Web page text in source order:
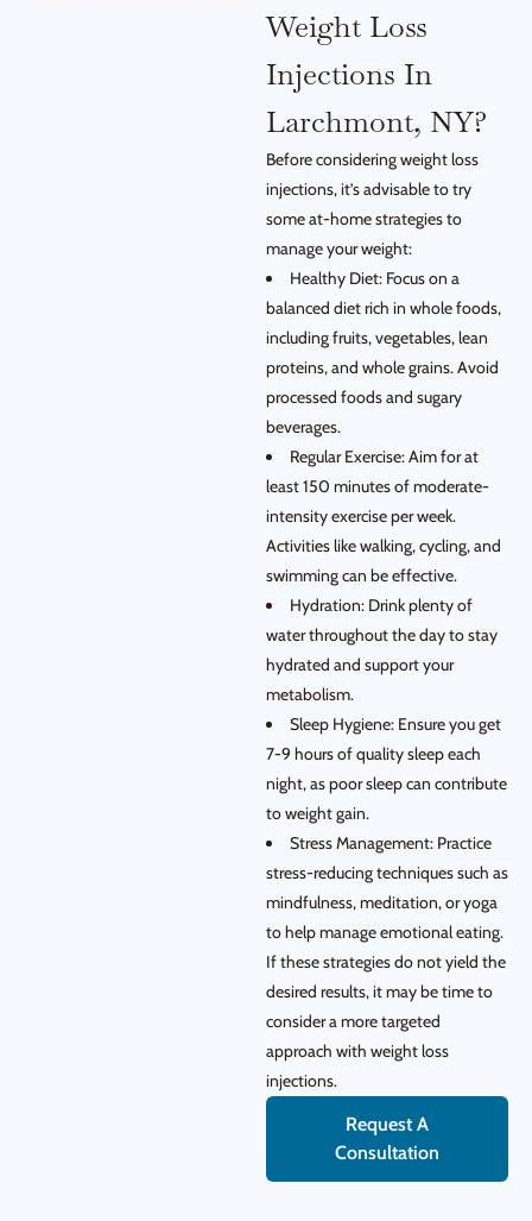
Weight Loss
Injections In
Larchmont, NY?
Before considering weight loss
injections, it’s advisable to try
some at-home strategies to
manage your weight:
Healthy Diet: Focus on a
balanced diet rich in whole foods,
including fruits, vegetables, lean
proteins, and whole grains. Avoid
processed foods and sugary
beverages.
Regular Exercise: Aim for at
least 150 minutes of moderate-
intensity exercise per week.
Activities like walking, cycling, and
swimming can be effective.
Hydration: Drink plenty of
water throughout the day to stay
hydrated and support your
metabolism.
Sleep Hygiene: Ensure you get
7-9 hours of quality sleep each
night, as poor sleep can contribute
to weight gain.
Stress Management: Practice
stress-reducing techniques such as
mindfulness, meditation, or yoga
to help manage emotional eating.
If these strategies do not yield the
desired results, it may be time to
consider a more targeted
approach with weight loss
injections.
Request A
Consultation